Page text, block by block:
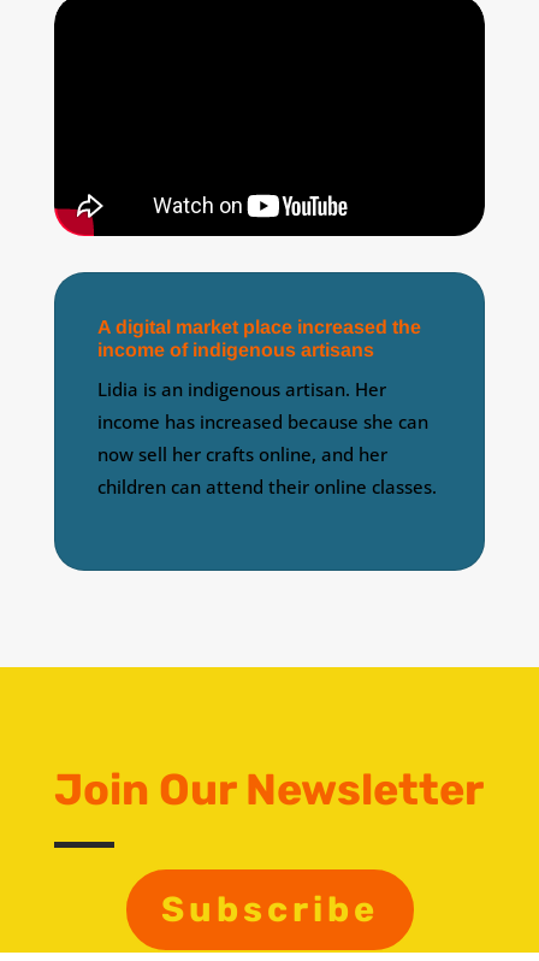
A digital market place increased the
income of indigenous artisans
Lidia is an indigenous artisan. Her
income has increased because she can
now sell her crafts online, and her
children can attend their online classes.
Join Our Newsletter
Subscribe